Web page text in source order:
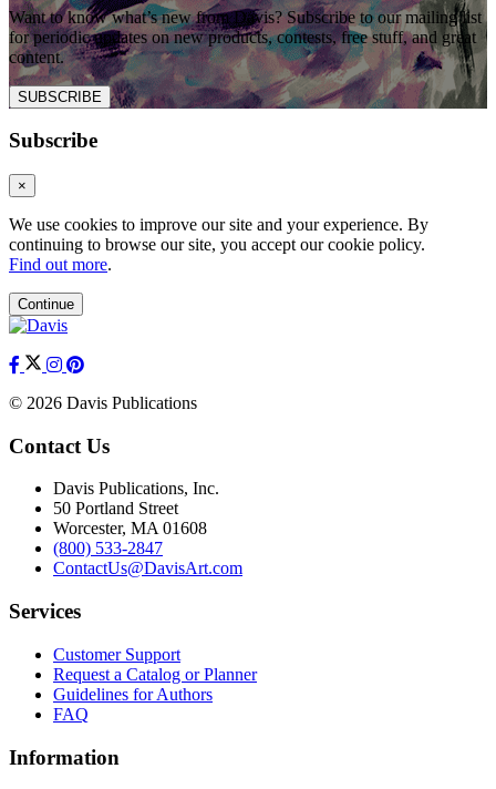
Want to know what’s new from Davis? Subscribe to our mailing list
for periodic updates on new products, contests, free stuff, and great
content.
SUBSCRIBE
Subscribe
×
We use cookies to improve our site and your experience. By
continuing to browse our site, you accept our cookie policy.
Find out more.
Continue
© 2026 Davis Publications
Contact Us
Davis Publications, Inc.
50 Portland Street
Worcester, MA 01608
(800) 533-2847
ContactUs@DavisArt.com
Services
Customer Support
Request a Catalog or Planner
Guidelines for Authors
FAQ
Information